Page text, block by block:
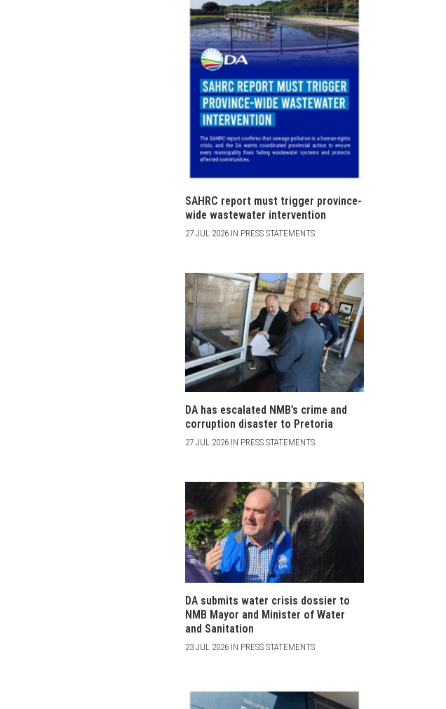
SAHRC report must trigger province-
wide wastewater intervention
27 JUL 2026 IN PRESS STATEMENTS
DA has escalated NMB’s crime and
corruption disaster to Pretoria
27 JUL 2026 IN PRESS STATEMENTS
DA submits water crisis dossier to
NMB Mayor and Minister of Water
and Sanitation
23 JUL 2026 IN PRESS STATEMENTS